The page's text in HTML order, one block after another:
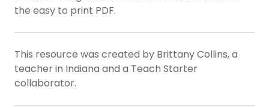
the easy to print PDF.
This resource was created by Brittany Collins, a
teacher in Indiana and a Teach Starter
collaborator.